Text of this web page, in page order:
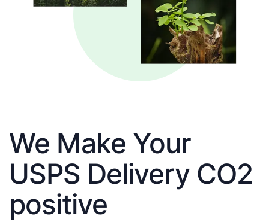
We Make Your
USPS Delivery CO2
positive